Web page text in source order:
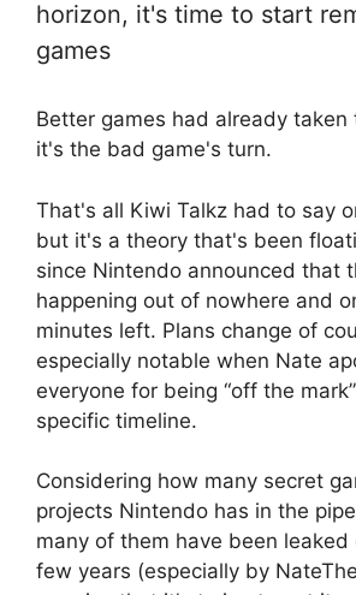
horizon, it's time to start
games
Better games had already taken
it's the bad game's turn.
That's all Kiwi Talkz had to say
but it's a theory that's been
since Nintendo announced that
happening out of nowhere and
minutes left. Plans change of
especially notable when Nate
everyone for being “off the
specific timeline.
Considering how many secret
projects Nintendo has in the
many of them have been
few years (especially by